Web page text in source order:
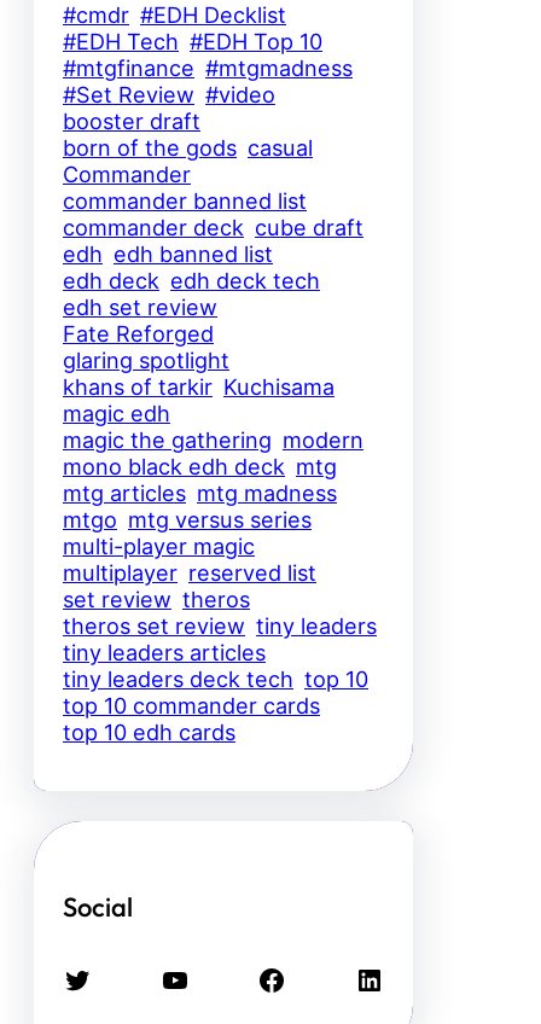
#cmdr #EDH Decklist
#EDH Tech #EDH Top 10
#mtgfinance #mtgmadness
#Set Review #video
booster draft
born of the gods casual
Commander
commander banned list
commander deck cube draft
edh edh banned list
edh deck edh deck tech
edh set review
Fate Reforged
glaring spotlight
khans of tarkir Kuchisama
magic edh
magic the gathering modern
mono black edh deck mtg
mtg articles mtg madness
mtgo mtg versus series
multi-player magic
multiplayer reserved list
set review theros
theros set review tiny leaders
tiny leaders articles
tiny leaders deck tech top 10
top 10 commander cards
top 10 edh cards
Social
Twitter YouTube Facebook LinkedIn